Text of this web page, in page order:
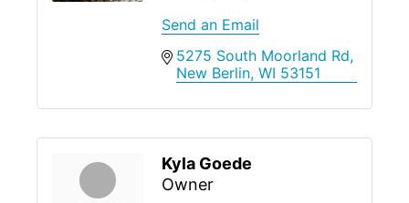
Send an Email
5275 South Moorland Rd
New Berlin WI 53151
Kyla Goede
Owner